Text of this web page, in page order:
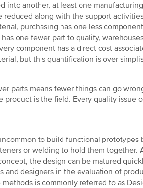
into another, at least one
reduced along with the support
purchasing has one less
one fewer part to qualify,
component has a direct cost
but this quantification is over
parts means fewer things can go
is the field. Every quality issue
to build functional prototypes
or welding to hold them together.
the design can be matured
and designers in the evaluation of
is commonly referred to as